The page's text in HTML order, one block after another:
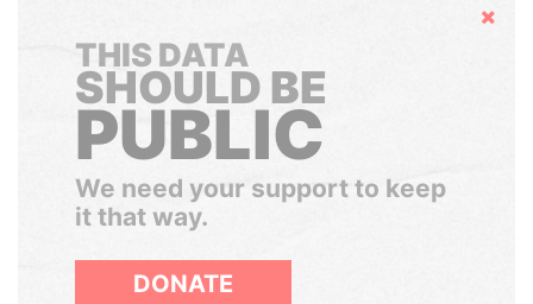
Hide
THIS DATA
SHOULD BE
PUBLIC
We need your support to keep
it that way.
DONATE